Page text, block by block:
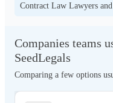
Contract Law Lawyers
Companies teams
SeedLegals
Comparing a few options